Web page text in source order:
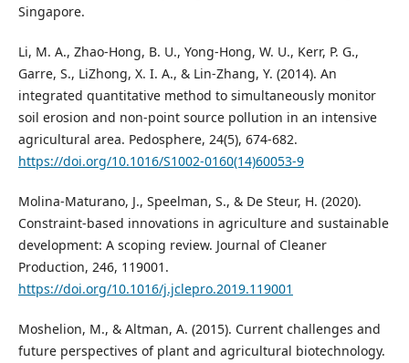
Singapore.
Li, M. A., Zhao-Hong, B. U., Yong-Hong, W. U., Kerr, P. G.,
Garre, S., LiZhong, X. I. A., & Lin-Zhang, Y. (2014). An
integrated quantitative method to simultaneously monitor
soil erosion and non-point source pollution in an intensive
agricultural area. Pedosphere, 24(5), 674-682.
https://doi.org/10.1016/S1002-0160(14)60053-9
Molina-Maturano, J., Speelman, S., & De Steur, H. (2020).
Constraint-based innovations in agriculture and sustainable
development: A scoping review. Journal of Cleaner
Production, 246, 119001.
https://doi.org/10.1016/j.jclepro.2019.119001
Moshelion, M., & Altman, A. (2015). Current challenges and
future perspectives of plant and agricultural biotechnology.